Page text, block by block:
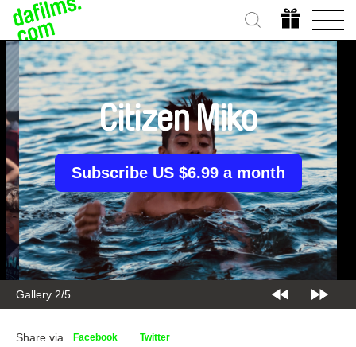
Gallery 2/5
Citizen Miko
Subscribe US $6.99 a month
Share via Facebook Twitter